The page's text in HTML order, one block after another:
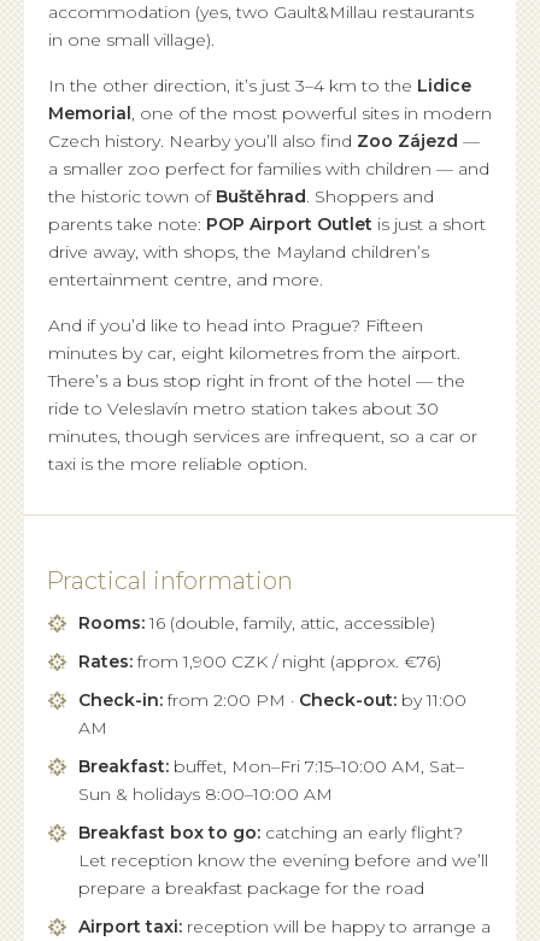
accommodation (yes, two Gault&Millau restaurants
in one small village).
In the other direction, it’s just 3–4 km to the Lidice
Memorial, one of the most powerful sites in modern
Czech history. Nearby you’ll also find Zoo Zájezd —
a smaller zoo perfect for families with children — and
the historic town of Buštěhrad. Shoppers and
parents take note: POP Airport Outlet is just a short
drive away, with shops, the Mayland children’s
entertainment centre, and more.
And if you’d like to head into Prague? Fifteen
minutes by car, eight kilometres from the airport.
There’s a bus stop right in front of the hotel — the
ride to Veleslavín metro station takes about 30
minutes, though services are infrequent, so a car or
taxi is the more reliable option.
Practical information
Rooms:16 (double, family, attic, accessible)
Rates:from 1,900 CZK / night (approx. €76)
Check-in:from 2:00 PM · Check-out: by 11:00
AM
Breakfast: buffet, Mon–Fri 7:15–10:00 AM, Sat–
Sun & holidays 8:00–10:00 AM
Breakfast box to go: catching an early flight?
Let reception know the evening before and we’ll
prepare a breakfast package for the road
Airport taxi: reception will be happy to arrange a